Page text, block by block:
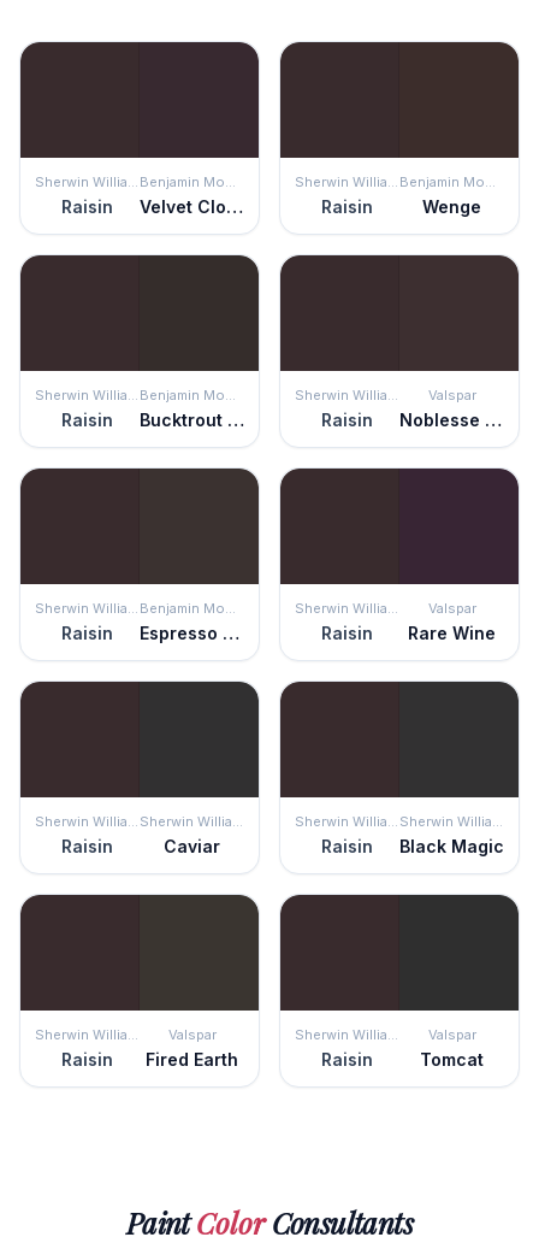
Sherwin Williams
Raisin
Benjamin Moore
Velvet Cloak
Sherwin Williams
Raisin
Benjamin Moore
Wenge
Sherwin Williams
Raisin
Benjamin Moore
Bucktrout Brown
Sherwin Williams
Raisin
Valspar
Noblesse Oblige
Sherwin Williams
Raisin
Benjamin Moore
Espresso Bean
Sherwin Williams
Raisin
Valspar
Rare Wine
Sherwin Williams
Raisin
Sherwin Williams
Caviar
Sherwin Williams
Raisin
Sherwin Williams
Black Magic
Sherwin Williams
Raisin
Valspar
Fired Earth
Sherwin Williams
Raisin
Valspar
Tomcat
PaintColorConsultants